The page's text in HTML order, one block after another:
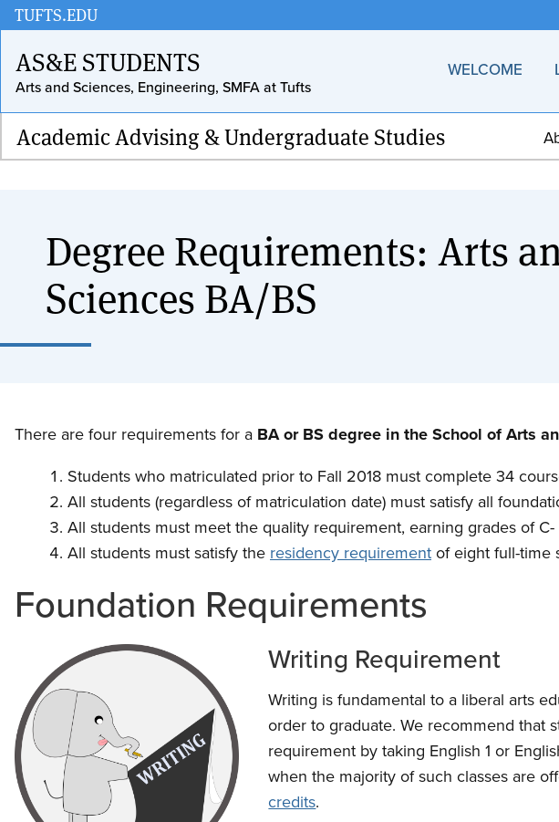
Skip
to
main
content
TUFTS.EDU
AS&E STUDENTS
Arts and Sciences, Engineering, SMFA at Tufts
WELCOME
Academic Advising & Undergraduate Studies
Degree Requirements: Arts
Sciences BA/BS
There are four requirements for a BA or BS degree in the School of Arts
Students who matriculated prior to Fall 2018 must complete 34
All students (regardless of matriculation date) must satisfy all
All students must meet the quality requirement, earning grades of
All students must satisfy the residency requirement of eight full-time
Foundation Requirements
Writing Requirement
Writing is fundamental to a liberal arts
order to graduate. We recommend that
requirement by taking English 1 or
when the majority of such classes are
credits.